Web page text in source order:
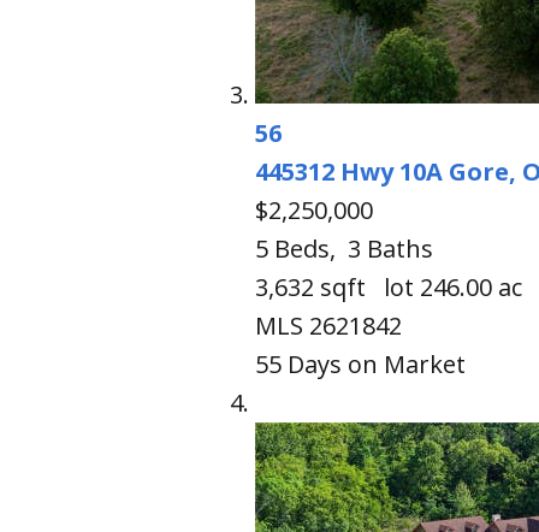
56
445312 Hwy 10A Gore,
$2,250,000
5 Beds, 3 Baths
3,632 sqft lot 246.00 ac
MLS 2621842
55 Days on Market